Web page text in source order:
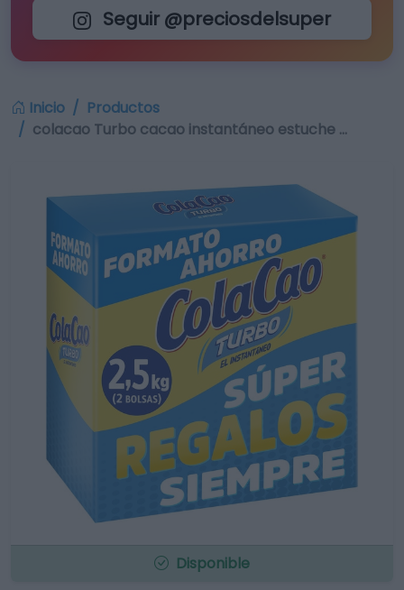
Seguir @preciosdelsuper
Inicio
Productos
colacao Turbo cacao instantáneo estuche …
Disponible